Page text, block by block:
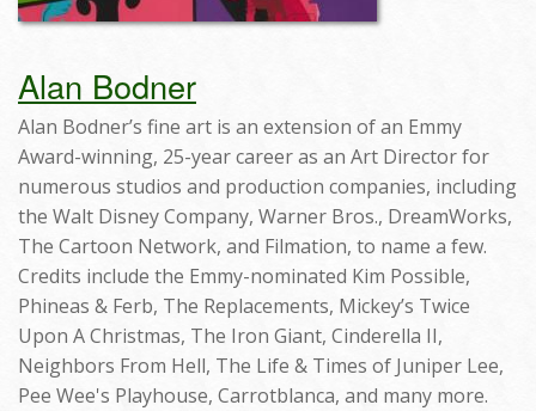
Alan Bodner
Alan Bodner’s fine art is an extension of an Emmy
Award-winning, 25-year career as an Art Director for
numerous studios and production companies, including
the Walt Disney Company, Warner Bros., DreamWorks,
The Cartoon Network, and Filmation, to name a few.
Credits include the Emmy-nominated Kim Possible,
Phineas & Ferb, The Replacements, Mickey’s Twice
Upon A Christmas, The Iron Giant, Cinderella II,
Neighbors From Hell, The Life & Times of Juniper Lee,
Pee Wee's Playhouse, Carrotblanca, and many more.